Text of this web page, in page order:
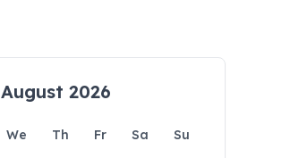
August 2026
We Th Fr Sa
Su